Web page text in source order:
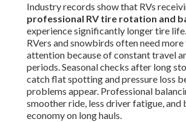
Industry records show that RVs
professional RV tire rotation and
experience significantly longer tire
RVers and snowbirds often need
attention because of constant travel
periods. Seasonal checks after long
catch flat spotting and pressure loss
problems appear. Professional
smoother ride, less driver fatigue, and
economy on long hauls.